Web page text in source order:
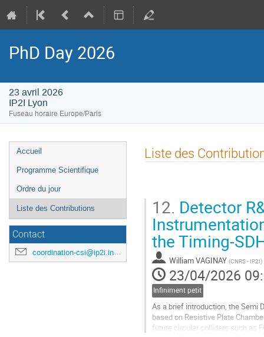
PhD Day 2026
23 avril 2026
IP2I Lyon
Fuseau horaire Europe/Paris
Menu
de
Accueil
Programme Scientifique
Ordre du jour
Liste des Contributions
Contact
coordination-csi@ip2i.in2p3.fr
Liste des
12. Detector
the Timing-
William VAGINAY (CNRS - IP2I)
23/04/2026
Infiniment petit
As a brief introduction, the Semi
based on Resistive Plate
future circular colliders such as